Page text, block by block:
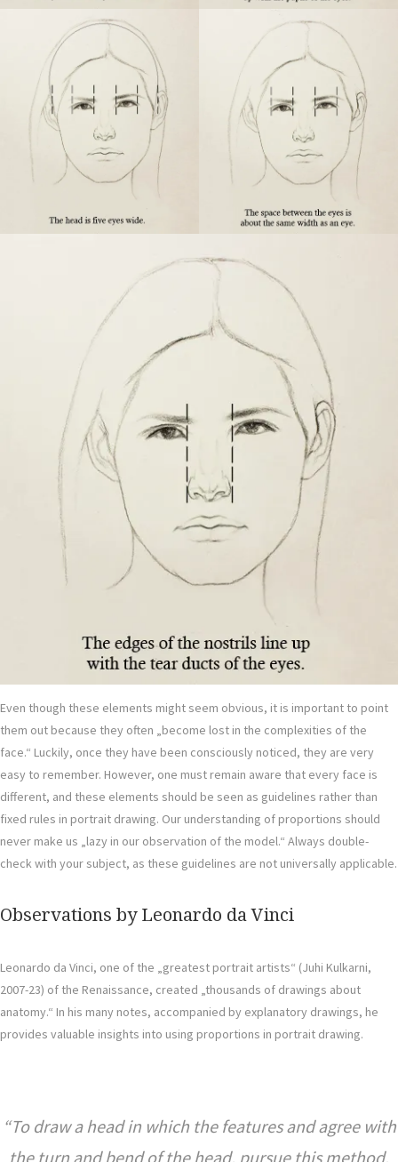
Even though these elements might seem obvious, it is important to point
them out because they often „become lost in the complexities of the
face.“ Luckily, once they have been consciously noticed, they are very
easy to remember. However, one must remain aware that every face is
different, and these elements should be seen as guidelines rather than
fixed rules in portrait drawing. Our understanding of proportions should
never make us „lazy in our observation of the model.“ Always double-
check with your subject, as these guidelines are not universally applicable.
Observations by Leonardo da Vinci
Leonardo da Vinci, one of the „greatest portrait artists“ (Juhi Kulkarni,
2007-23) of the Renaissance, created „thousands of drawings about
anatomy.“ In his many notes, accompanied by explanatory drawings, he
provides valuable insights into using proportions in portrait drawing.
To draw a head in which the features and agree with
the turn and bend of the head, pursue this method.